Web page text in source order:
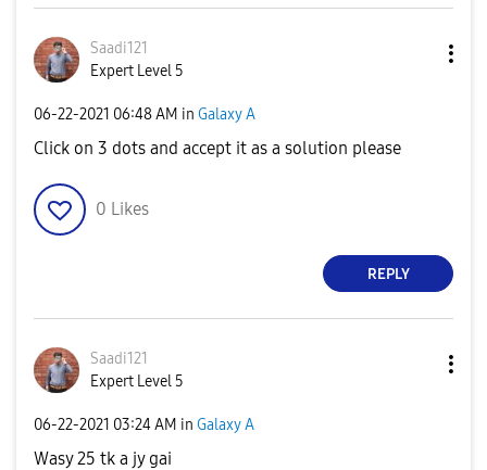
Saadi121
Expert Level 5
‎06-22-2021 06:48 AM in Galaxy A
Click on 3 dots and accept it as a solution please
0 Likes
REPLY
Saadi121
Expert Level 5
‎06-22-2021 03:24 AM in Galaxy A
Wasy 25 tk a jy gai